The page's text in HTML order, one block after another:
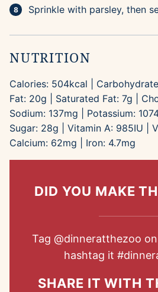
Sprinkle with parsley, then
NUTRITION
Calories: 504kcal
Fat: 20g Saturated Fat: 7g
Sodium: 137mg Potassium:
Sugar: 28g Vitamin A: 985IU
Calcium: 62mg Iron: 4.7mg
DID YOU MAKE
Tag @dinneratthezoo
hashtag it
SHARE IT WITH